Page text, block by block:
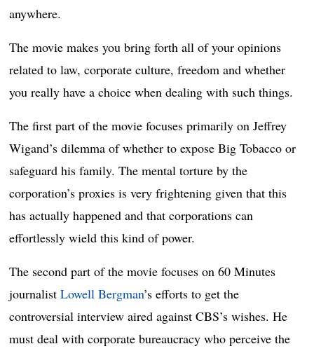
anywhere.
The movie makes you bring forth all of your opinions
related to law, corporate culture, freedom and whether
you really have a choice when dealing with such things.
The first part of the movie focuses primarily on Jeffrey
Wigand’s dilemma of whether to expose Big Tobacco or
safeguard his family. The mental torture by the
corporation’s proxies is very frightening given that this
has actually happened and that corporations can
effortlessly wield this kind of power.
The second part of the movie focuses on 60 Minutes
journalistLowell Bergman’s efforts to get the
controversial interview aired against CBS’s wishes. He
must deal with corporate bureaucracy who perceive the